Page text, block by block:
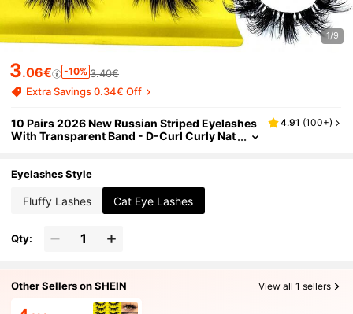
1/9
3.06€ -10% 3.40€
Extra Savings 0.34€ Off
10 Pairs 2026 New Russian Striped Eyelashes
With Transparent Band - D-Curl Curly Nat
4.91 (100+)
Eyelashes Style
Fluffy Lashes Cat Eye Lashes
Qty:
Other Sellers on SHEIN View all 1 sellers